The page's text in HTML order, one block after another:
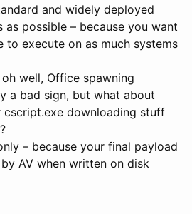
and widely deployed
as possible – because you want
to execute on as much systems
well, Office spawning
a bad sign, but what about
cscript.exe downloading stuff
– because your final payload
AV when written on disk